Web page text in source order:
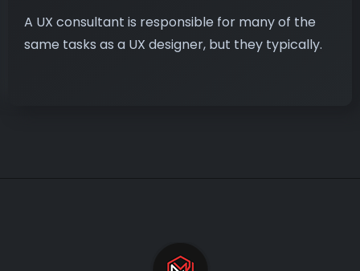
A UX consultant is responsible for many of the
same tasks as a UX designer, but they typically.